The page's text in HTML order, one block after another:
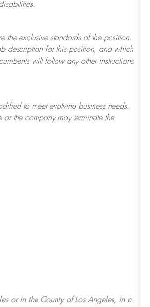
the exclusive standards of the position.
description for this position, and which
will follow any other instructions
to meet evolving business needs.
or the company may terminatethe
or in the County of Los Angeles, in a